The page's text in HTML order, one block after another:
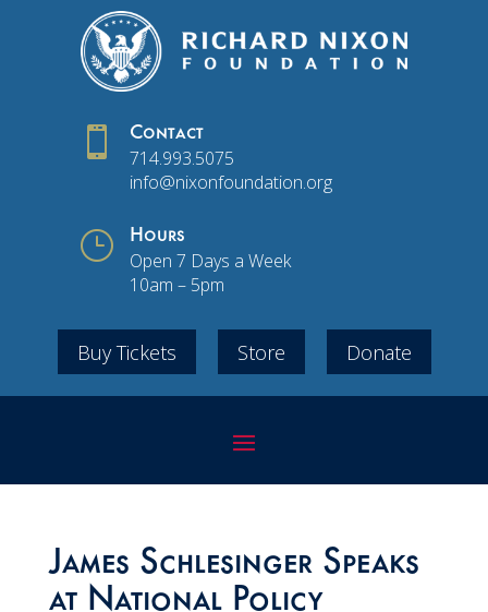
 Contact
714.993.5075
info@nixonfoundation.org
} Hours
Open 7 Days a Week
10am – 5pm
Buy Tickets Store Donate
James Schlesinger Speaks
at National Policy